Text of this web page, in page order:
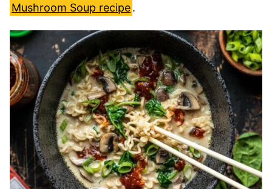
Mushroom Soup recipe.